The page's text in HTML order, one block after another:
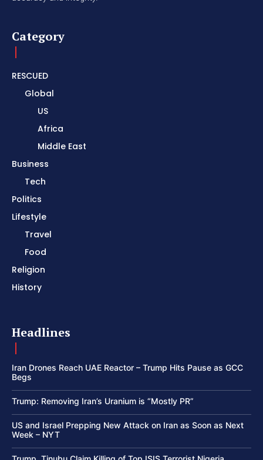
Category
RESCUED
Global
US
Africa
Middle East
Business
Tech
Politics
Lifestyle
Travel
Food
Religion
History
Headlines
Iran Drones Reach UAE Reactor – Trump Hits Pause as GCC
Begs
Trump: Removing Iran’s Uranium is “Mostly PR”
US and Israel Prepping New Attack on Iran as Soon as Next
Week – NYT